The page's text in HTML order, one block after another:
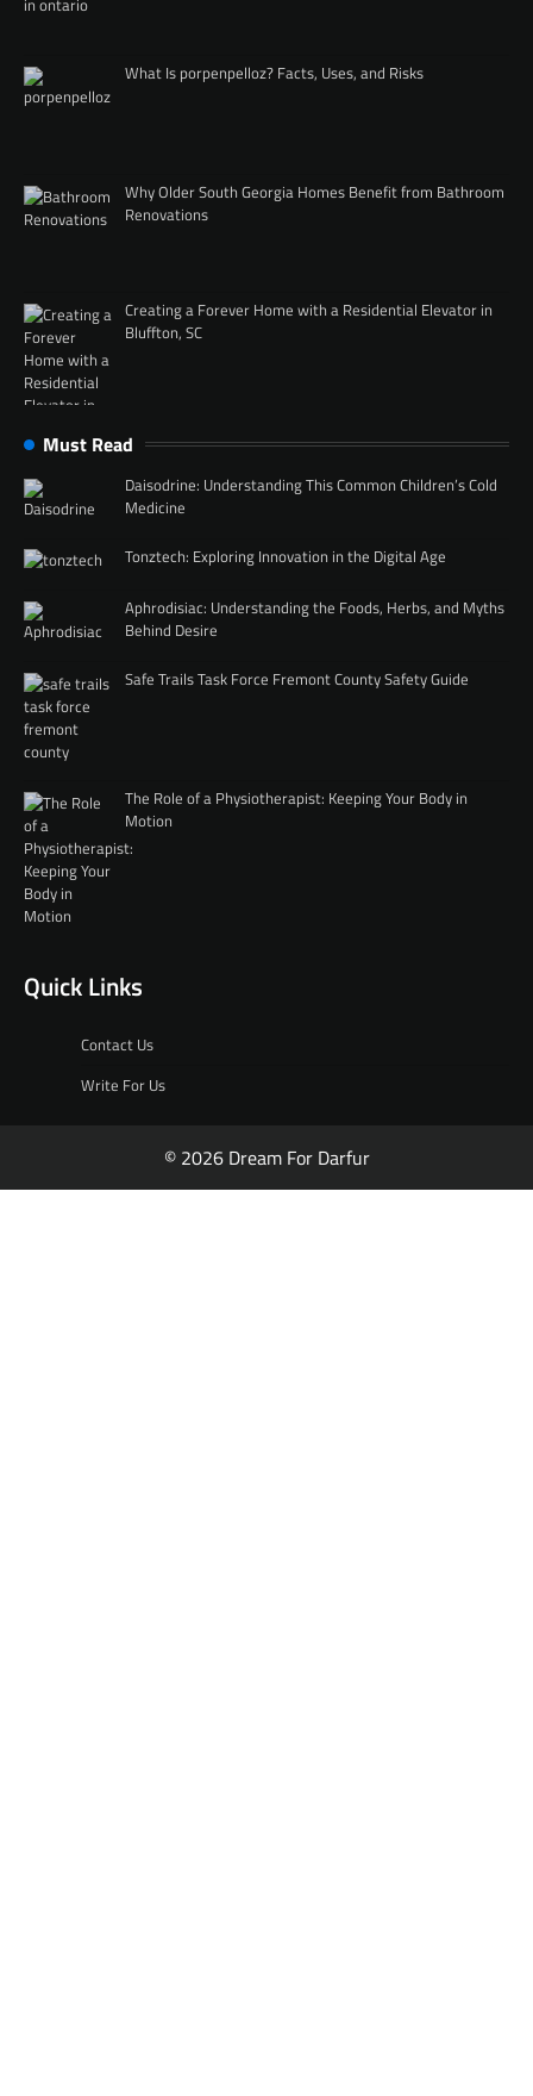
What Is porpenpelloz? Facts, Uses, and Risks
Why Older South Georgia Homes Benefit from Bathroom
Renovations
Creating a Forever Home with a Residential Elevator in
Bluffton, SC
Must Read
Daisodrine: Understanding This Common Children’s Cold
Medicine
Tonztech: Exploring Innovation in the Digital Age
Aphrodisiac: Understanding the Foods, Herbs, and Myths
Behind Desire
Safe Trails Task Force Fremont County Safety Guide
The Role of a Physiotherapist: Keeping Your Body in
Motion
Quick Links
Contact Us
Write For Us
© 2026 Dream For Darfur